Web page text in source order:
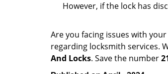
However, if the lock has
Are you facing issues with
regarding locksmith services.
And Locks. Save the number